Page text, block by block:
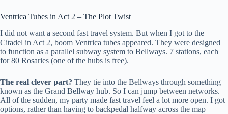
Ventrica Tubes in Act 2 – The Plot Twist
I did not want a second fast travel system. But when I got to the
Citadel in Act 2, boom Ventrica tubes appeared. They were designed
to function as a parallel subway system to Bellways. 7 stations, each
for 80 Rosaries (one of the hubs is free).
The real clever part? They tie into the Bellways through something
known as the Grand Bellway hub. So I can jump between networks.
All of the sudden, my party made fast travel feel a lot more open. I got
options, rather than having to backpedal halfway across the map